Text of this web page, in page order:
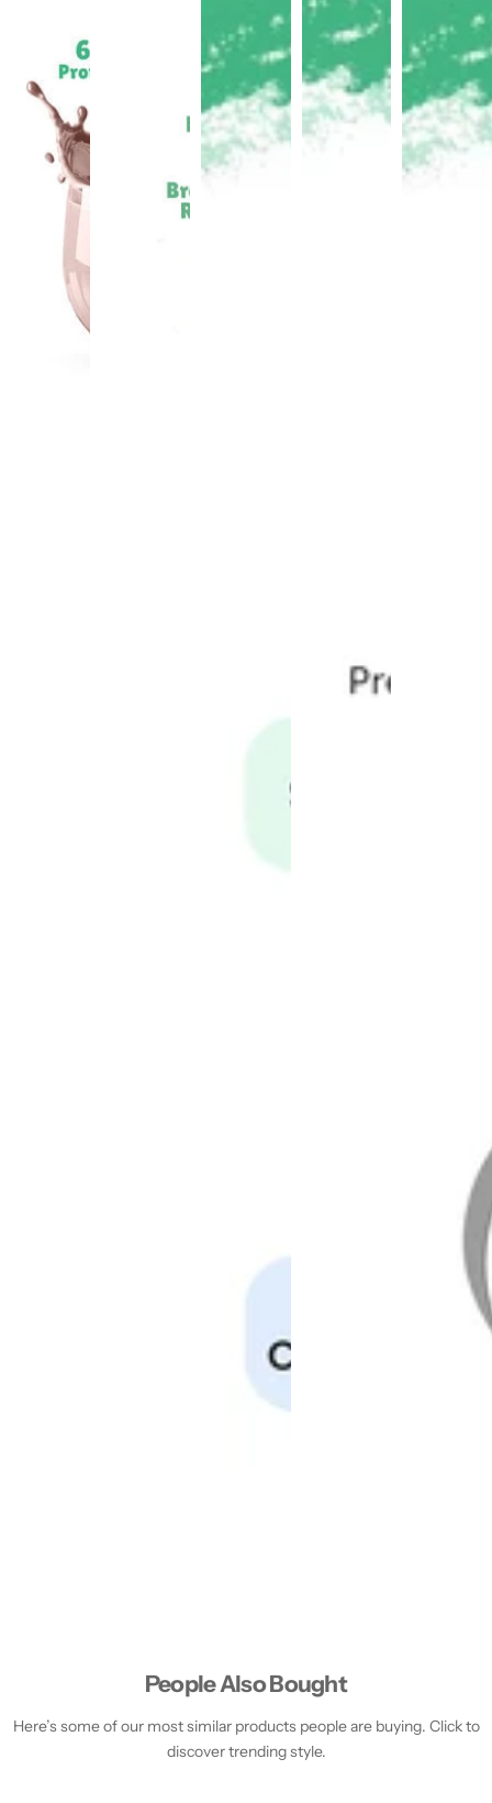
People Also Bought
Here’s some of our most similar products people are buying. Click to
discover trending style.